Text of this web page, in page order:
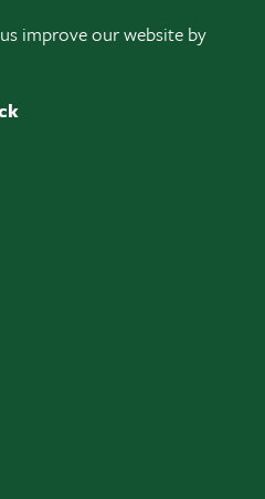
improve our website by